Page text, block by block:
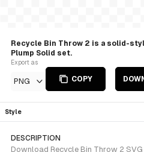
Recycle Bin Throw 2 is a solid-
Plump Solid set.
Export as
PNG COPY
Style
DESCRIPTION
Download Recycle Bin Throw 2